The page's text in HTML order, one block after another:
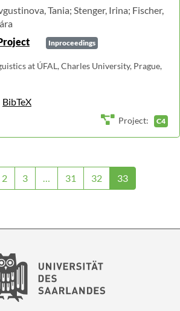
Tania; Stenger, Irina; Fischer,
Inproceedings
at ÚFAL, Charles University, Prague,
BibTeX
Project: C4
2 3 … 31 32 33